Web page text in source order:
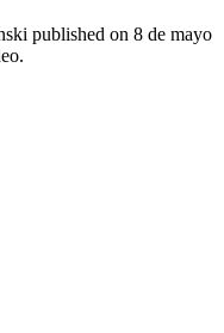
published on 8 de mayo